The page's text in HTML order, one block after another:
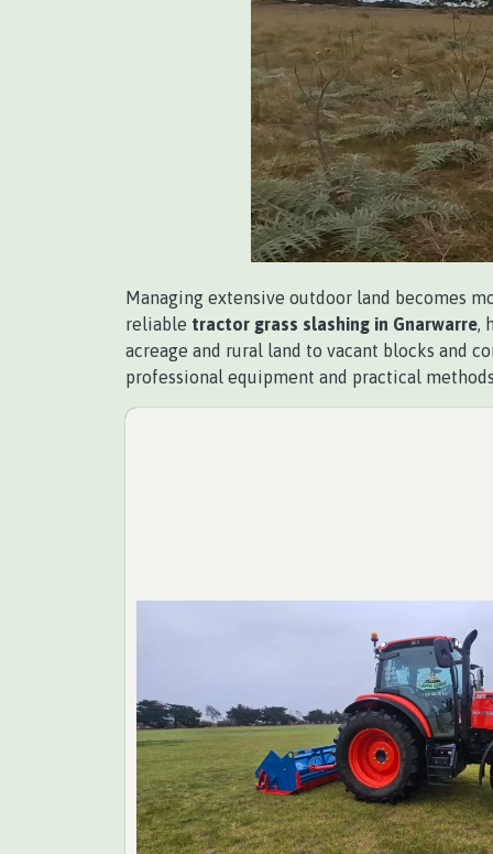
Managing extensive outdoor land becomes
reliable tractor grass slashing in Gnarwarre,
acreage and rural land to vacant blocks and
professional equipment and practical